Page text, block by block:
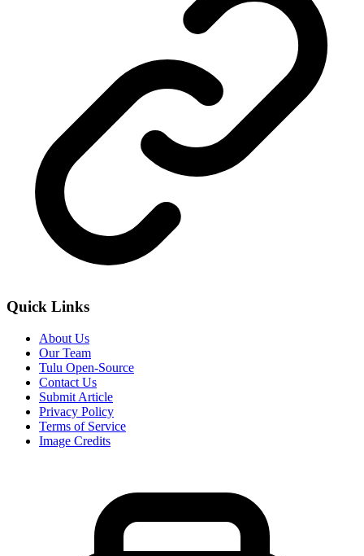
Quick Links
About Us
Our Team
Tulu Open-Source
Contact Us
Submit Article
Privacy Policy
Terms of Service
Image Credits